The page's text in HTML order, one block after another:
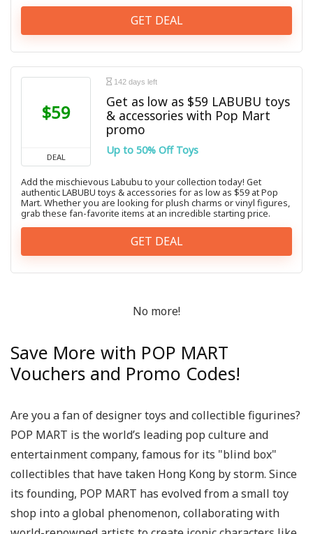
GET DEAL
$59
DEAL
142 days left
Get as low as $59 LABUBU toys
& accessories with Pop Mart
promo
Up to 50% Off Toys
Add the mischievous Labubu to your collection today! Get
authentic LABUBU toys & accessories for as low as $59 at Pop
Mart. Whether you are looking for plush charms or vinyl figures,
grab these fan-favorite items at an incredible starting price.
GET DEAL
No more!
Save More with POP MART
Vouchers and Promo Codes!
Are you a fan of designer toys and collectible figurines?
POP MART is the world’s leading pop culture and
entertainment company, famous for its "blind box"
collectibles that have taken Hong Kong by storm. Since
its founding, POP MART has evolved from a small toy
shop into a global phenomenon, collaborating with